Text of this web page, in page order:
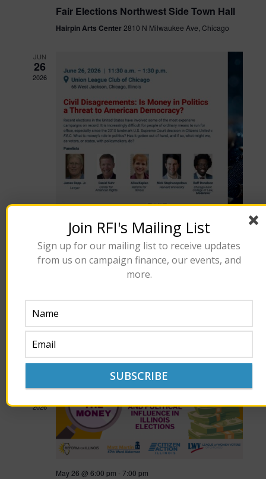
Fair Elections Northwest Side Town Hall
Hairpin Arts Center 2810 N Milwaukee Ave, Chicago
JUN
26
2026
Civil Disagreements: Money in Politics
$57.18
2026
May 26 @ 6:00 pm -7:00 pm
Join RFI's Mailing List
Sign up for our mailing list to receive updates
from us on campaign finance, our events, and
more.